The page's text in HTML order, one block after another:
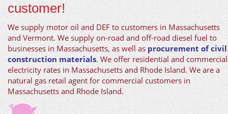
customer!
We supply motor oil and DEF to customers in Massachusetts
and Vermont. We supply on-road and off-road diesel fuel to
businesses in Massachusetts, as well as procurement of civil
construction materials. We offer residential and commercial
electricity rates in Massachusetts and Rhode Island. We are a
natural gas retail agent for commercial customers in
Massachusetts and Rhode Island.